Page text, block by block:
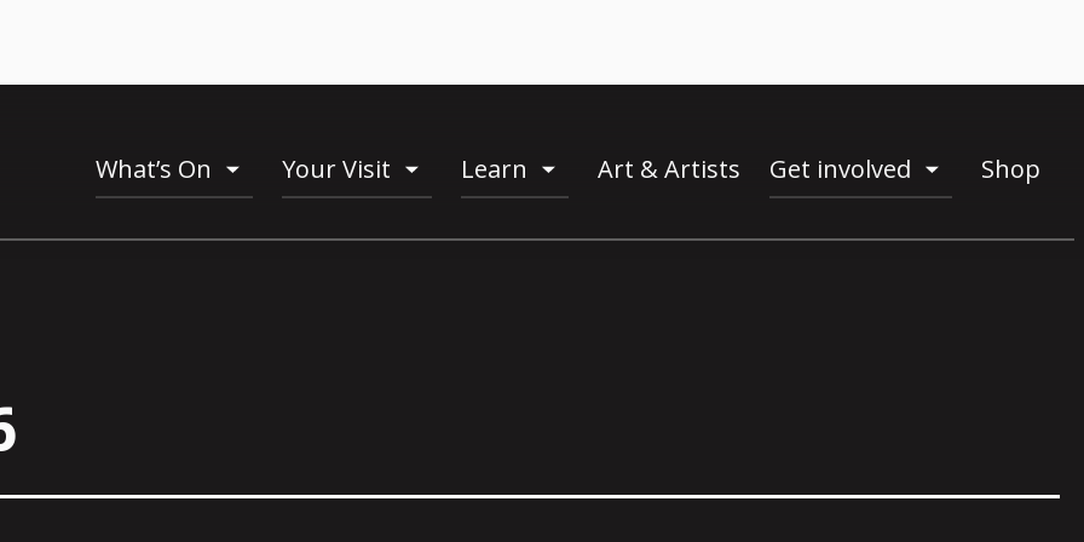
What’s On toogle
menu
Your Visit toogle
menu
Learn toogle
menu
Art & Artists Get involved toogle
menu
Shop